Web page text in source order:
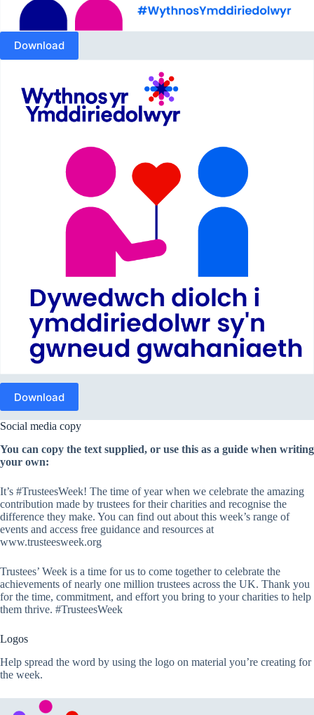
Download
Download
Social media copy
You can copy the text supplied, or use this as a guide when writing
your own:
It’s #TrusteesWeek! The time of year when we celebrate the amazing
contribution made by trustees for their charities and recognise the
difference they make. You can find out about this week’s range of
events and access free guidance and resources at
www.trusteesweek.org
Trustees’ Week is a time for us to come together to celebrate the
achievements of nearly one million trustees across the UK. Thank you
for the time, commitment, and effort you bring to your charities to help
them thrive. #TrusteesWeek
Logos
Help spread the word by using the logo on material you’re creating for
the week.